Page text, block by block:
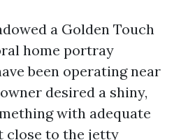
a Golden Touch
home portray
been operating near
desired a shiny,
with adequate
close to the jetty